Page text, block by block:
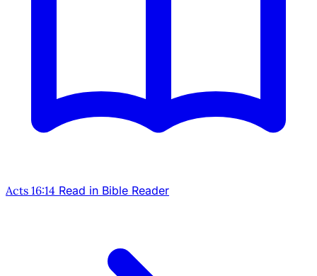
Acts 16:14 Read in Bible Reader